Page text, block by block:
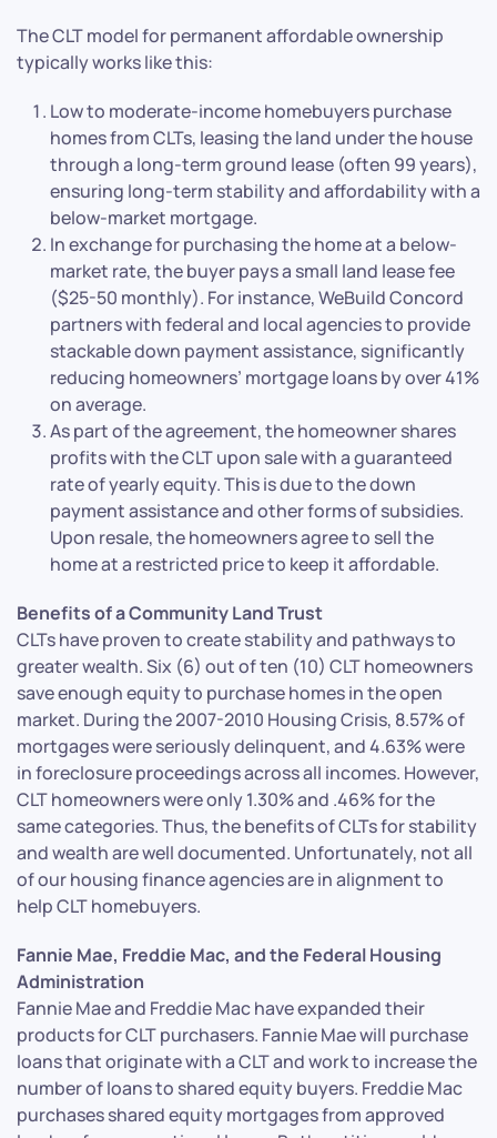
The CLT model for permanent affordable ownership
typically works like this:
Low to moderate-income homebuyers purchase
homes from CLTs, leasing the land under the house
through a long-term ground lease (often 99 years),
ensuring long-term stability and affordability with a
below-market mortgage.
In exchange for purchasing the home at a below-
market rate, the buyer pays a small land lease fee
($25-50 monthly). For instance, WeBuild Concord
partners with federal and local agencies to provide
stackable down payment assistance, significantly
reducing homeowners’ mortgage loans by over 41%
on average.
As part of the agreement, the homeowner shares
profits with the CLT upon sale with a guaranteed
rate of yearly equity. This is due to the down
payment assistance and other forms of subsidies.
Upon resale, the homeowners agree to sell the
home at a restricted price to keep it affordable.
Benefits of a Community Land Trust
CLTs have proven to create stability and pathways to
greater wealth. Six (6) out of ten (10) CLT homeowners
save enough equity to purchase homes in the open
market. During the 2007-2010 Housing Crisis, 8.57% of
mortgages were seriously delinquent, and 4.63% were
in foreclosure proceedings across all incomes. However,
CLT homeowners were only 1.30% and .46% for the
same categories. Thus, the benefits of CLTs for stability
and wealth are well documented. Unfortunately, not all
of our housing finance agencies are in alignment to
help CLT homebuyers.
Fannie Mae, Freddie Mac, and the Federal Housing
Administration
Fannie Mae and Freddie Mac have expanded their
products for CLT purchasers. Fannie Mae will purchase
loans that originate with a CLT and work to increase the
number of loans to shared equity buyers. Freddie Mac
purchases shared equity mortgages from approved